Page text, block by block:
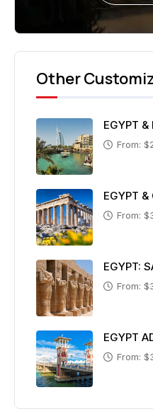
Other
EGYPT &
From:
EGYPT &
From:
EGYPT:
From:
EGYPT
From: